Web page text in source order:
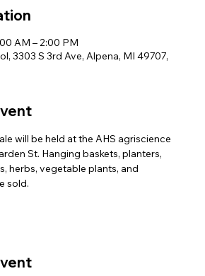
AM – 2:00 PM
3303 S 3rd Ave, Alpena, MI 49707,
will be held at the AHS agriscience
St. Hanging baskets, planters,
herbs, vegetable plants, and
sold.